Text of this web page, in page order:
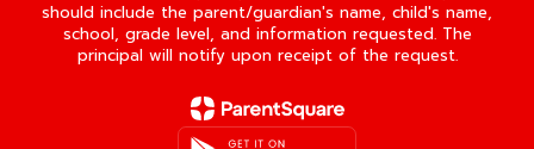
should include the parent/guardian's name, child's name,
school, grade level, and information requested. The
principal will notify upon receipt of the request.